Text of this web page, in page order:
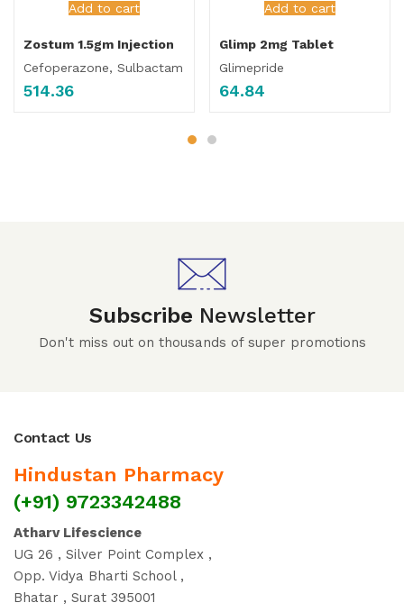
Add to cart
Zostum 1.5gm Injection
Cefoperazone, Sulbactam
514.36
Add to cart
Glimp 2mg Tablet
Glimepride
64.84
Subscribe Newsletter
Don't miss out on thousands of super promotions
Contact Us
Hindustan Pharmacy
(+91) 9723342488
Atharv Lifescience
UG 26 , Silver Point Complex ,
Opp. Vidya Bharti School ,
Bhatar , Surat 395001